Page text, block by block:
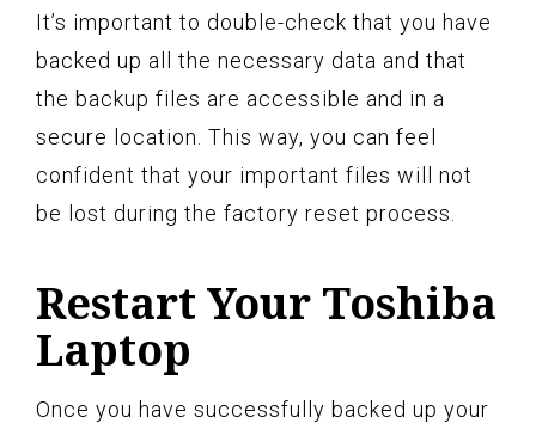
It’s important to double-check that you have
backed up all the necessary data and that
the backup files are accessible and in a
secure location. This way, you can feel
confident that your important files will not
be lost during the factory reset process.
Restart Your Toshiba
Laptop
Once you have successfully backed up your